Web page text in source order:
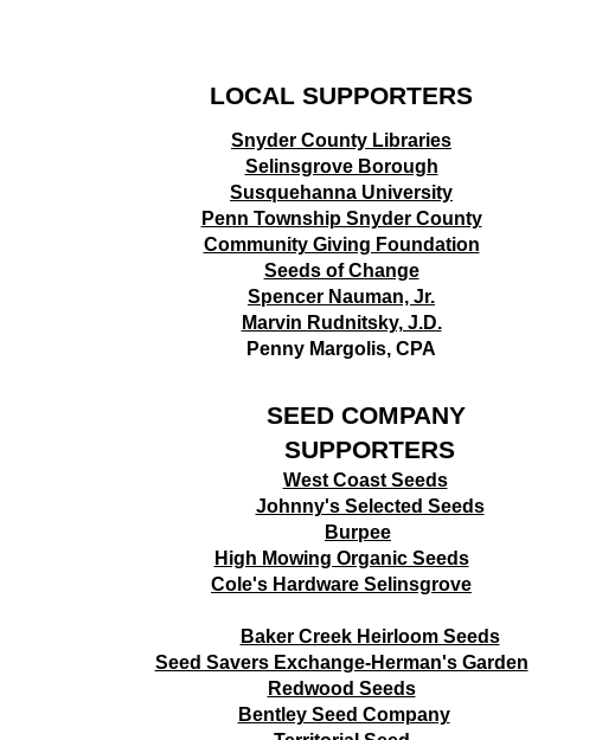
LOCAL SUPPORTERS
Snyder County Libraries
Selinsgrove Borough
Susquehanna University
Penn Township Snyder County
Community Giving Foundation
Seeds of Change
Spencer Nauman, Jr.
Marvin Rudnitsky, J.D.
Penny Margolis, CPA
SEED COMPANY
SUPPORTERS
West Coast Seeds
Johnny's Selected Seeds
Burpee
High Mowing Organic Seeds
Cole's Hardware Selinsgrove
Baker Creek Heirloom Seeds
Seed Savers Exchange-Herman's Garden
Redwood Seeds
Bentley Seed Company